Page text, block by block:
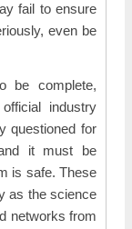
fail to ensure
even be
be complete,
industry
questioned for
it must be
is safe. These
as the science
networks from